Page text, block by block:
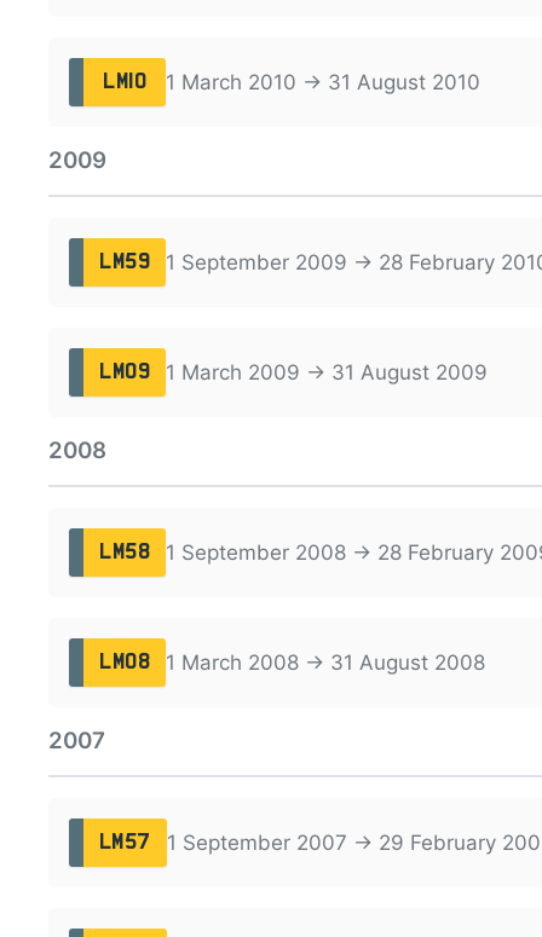
LM10 1 March 2010 → 31 August 2010
2009
LM59 1 September 2009 → 28 February
LM09 1 March 2009 → 31 August 2009
2008
LM58 1 September 2008 → 28 February
LM08 1 March 2008 → 31 August 2008
2007
LM57 1 September 2007 → 29 February